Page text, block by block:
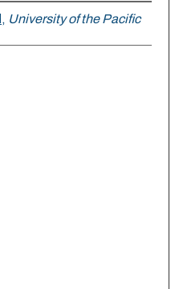
, University of the Pacific